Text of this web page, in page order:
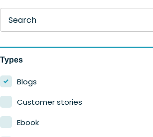
Search
Types
Blogs
Customer stories
Ebook